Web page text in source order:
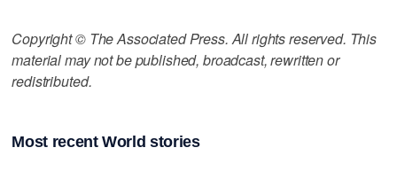
Copyright © The Associated Press. All rights reserved. This
material may not be published, broadcast, rewritten or
redistributed.
Most recent World stories